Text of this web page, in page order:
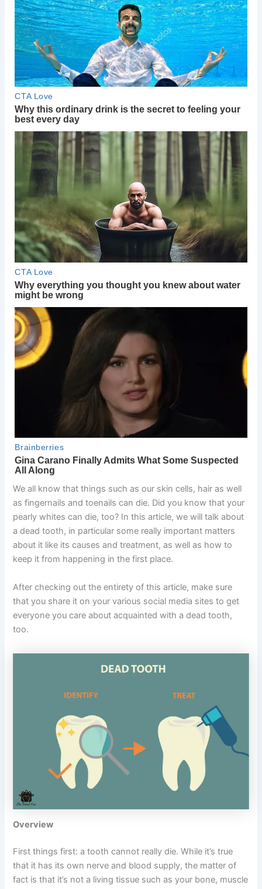
We all know that things such as our skin cells, hair as well
as fingernails and toenails can die. Did you know that your
pearly whites can die, too? In this article, we will talk about
a dead tooth, in particular some really important matters
about it like its causes and treatment, as well as how to
keep it from happening in the first place.
After checking out the entirety of this article, make sure
that you share it on your various social media sites to get
everyone you care about acquainted with a dead tooth,
too.
Overview
First things first: a tooth cannot really die. While it’s true
that it has its own nerve and blood supply, the matter of
fact is that it’s not a living tissue such as your bone, muscle